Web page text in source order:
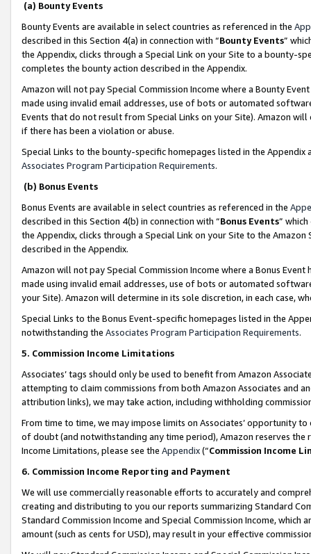
(a) Bounty Events
Bounty Events are available in select countries as referenced in the
described in this Section 4(a) in connection with “Bounty Events”
the Appendix, clicks through a Special Link on your Site to a bounty-
completes the bounty action described in the Appendix.
Amazon will not pay Special Commission Income where a Bounty
made using invalid email addresses, use of bots or automated
Events that do not result from Special Links on your Site). Amazon
if there has been a violation or abuse.
Special Links to the bounty-specific homepages listed in the
Associates Program Participation Requirements.
(b) Bonus Events
Bonus Events are available in select countries as referenced in the
described in this Section 4(b) in connection with “Bonus Events”
the Appendix, clicks through a Special Link on your Site to the
described in the Appendix.
Amazon will not pay Special Commission Income where a Bonus
made using invalid email addresses, use of bots or automated
your Site). Amazon will determine in its sole discretion, in each case,
Special Links to the Bonus Event-specific homepages listed in the
notwithstanding the Associates Program Participation Requirements.
5. Commission Income Limitations
Associates’ tags should only be used to benefit from Amazon
attempting to claim commissions from both Amazon Associates and
attribution links), we may take action, including withholding
From time to time, we may impose limits on Associates’ opportunity
of doubt (and notwithstanding any time period), Amazon reserves
Income Limitations, please see the Appendix(“Commission Income
6. Commission Income Reporting and Payment
We will use commercially reasonable efforts to accurately and
creating and distributing to you our reports summarizing Standard
Standard Commission Income and Special Commission Income,
amount (such as cents for USD), may result in your effective